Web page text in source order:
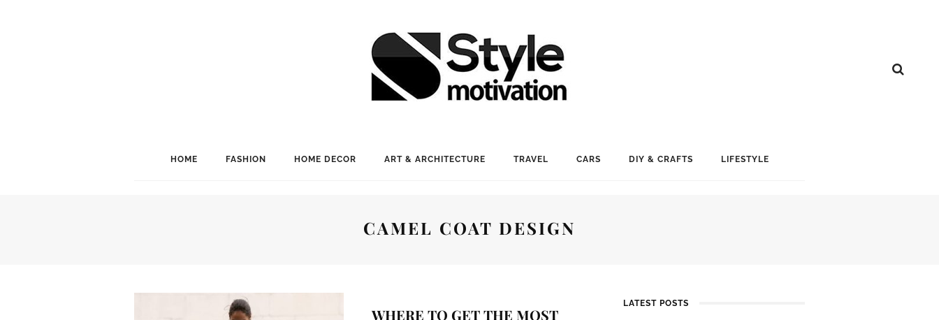
HOME FASHION HOME DECOR ART & ARCHITECTURE TRAVEL CARS DIY & CRAFTS LIFESTYLE
CAMEL COAT DESIGN
WHERE TO GET THE MOST
LATEST POSTS